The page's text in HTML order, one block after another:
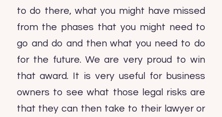
to do there, what you might have missed
from the phases that you might need to
go and do and then what you need to do
for the future. We are very proud to win
that award. It is very useful for business
owners to see what those legal risks are
that they can then take to their lawyer or